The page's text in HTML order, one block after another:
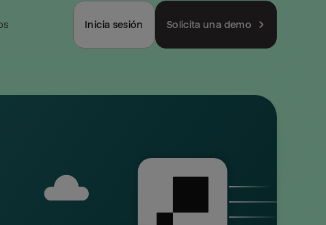
Inicia sesión Solicita una demo